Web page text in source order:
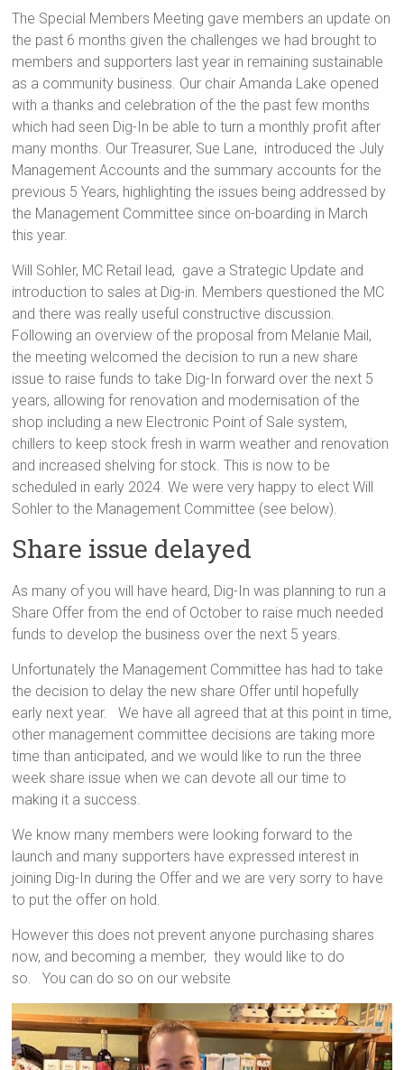
The Special Members Meeting gave members an update on
the past 6 months given the challenges we had brought to
members and supporters last year in remaining sustainable
as a community business. Our chair Amanda Lake opened
with a thanks and celebration of the the past few months
which had seen Dig-In be able to turn a monthly profit after
many months. Our Treasurer, Sue Lane, introduced the July
Management Accounts and the summary accounts for the
previous 5 Years, highlighting the issues being addressed by
the Management Committee since on-boarding in March
this year.
Will Sohler, MC Retail lead, gave a Strategic Update and
introduction to sales at Dig-in. Members questioned the MC
and there was really useful constructive discussion.
Following an overview of the proposal from Melanie Mail,
the meeting welcomed the decision to run a new share
issue to raise funds to take Dig-In forward over the next 5
years, allowing for renovation and modernisation of the
shop including a new Electronic Point of Sale system,
chillers to keep stock fresh in warm weather and renovation
and increased shelving for stock. This is now to be
scheduled in early 2024. We were very happy to elect Will
Sohler to the Management Committee (see below).
Share issue delayed
As many of you will have heard, Dig-In was planning to run a
Share Offer from the end of October to raise much needed
funds to develop the business over the next 5 years.
Unfortunately the Management Committee has had to take
the decision to delay the new share Offer until hopefully
early next year. We have all agreed that at this point in time,
other management committee decisions are taking more
time than anticipated, and we would like to run the three
week share issue when we can devote all our time to
making it a success.
We know many members were looking forward to the
launch and many supporters have expressed interest in
joining Dig-In during the Offer and we are very sorry to have
to put the offer on hold.
However this does not prevent anyone purchasing shares
now, and becoming a member, they would like to do
so. You can do so on our website